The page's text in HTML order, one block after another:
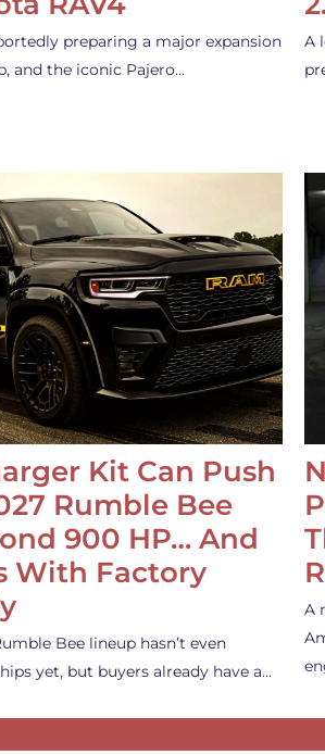
preparing a major expansion
and the iconic Pajero…
A
Kit Can Push
Rumble Bee
900 HP… And
With Factory
Bee lineup hasn’t even
yet, but buyers already have a…
A